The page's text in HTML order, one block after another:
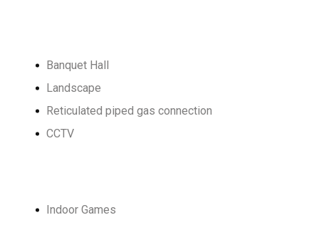
Banquet Hall
Landscape
Reticulated piped gas connection
CCTV
Indoor Games